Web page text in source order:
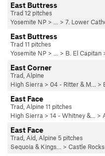
East Buttress
Trad 12 pitches
Yosemite NP > … > 7. Lower
East Buttress
Trad 11 pitches
Yosemite NP > … > B. El Capitan
East Corner
Trad, Alpine
High Sierra > 04 - Ritter & M… >
East Face
Trad, Alpine 11 pitches
High Sierra > 14 - Whitney &… >
East Face
Trad, Aid, Alpine 5 pitches
Sequoia & Kings…
> Castle Rocks